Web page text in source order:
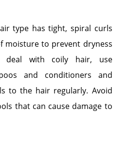
type has tight, spiral curls
moisture to prevent dryness
deal with coily hair, use
and conditioners and
to the hair regularly. Avoid
that can cause damage to